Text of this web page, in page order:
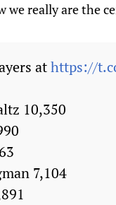
we really are the
athttps://
10,350
7,104